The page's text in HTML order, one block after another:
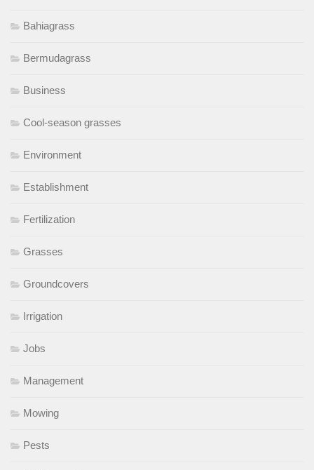
Bahiagrass
Bermudagrass
Business
Cool-season grasses
Environment
Establishment
Fertilization
Grasses
Groundcovers
Irrigation
Jobs
Management
Mowing
Pests